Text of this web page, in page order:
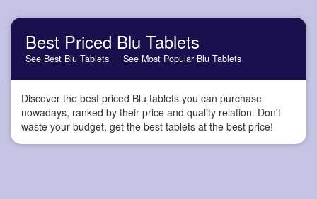
Best Priced Blu Tablets
See Best Blu Tablets See Most Popular Blu Tablets
Discover the best priced Blu tablets you can purchase
nowadays, ranked by their price and quality relation. Don't
waste your budget, get the best tablets at the best price!